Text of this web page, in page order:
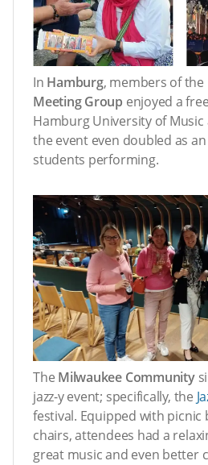
In Hamburg, members of the
Meeting Group enjoyed a free
Hamburg University of
the event even doubled as
students performing.
The Milwaukee Community
jazz-y event; specifically, the
festival. Equipped with picnic
chairs, attendees had a
great music and even better